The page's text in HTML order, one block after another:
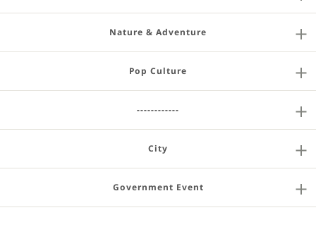
Nature & Adventure
Pop Culture
------------
City
Government Event